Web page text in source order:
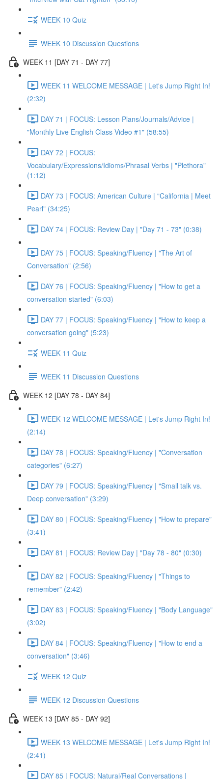
WEEK 10 Quiz
WEEK 10 Discussion Questions
WEEK 11 [DAY 71 - DAY 77]
WEEK 11 WELCOME MESSAGE | Let's Jump Right In!
(2:32)
DAY 71 | FOCUS: Lesson Plans/Journals/Advice |
"Monthly Live English Class Video #1" (58:55)
DAY 72 | FOCUS:
Vocabulary/Expressions/Idioms/Phrasal Verbs | "Plethora"
(1:12)
DAY 73 | FOCUS: American Culture | "California | Meet
Pearl" (34:25)
DAY 74 | FOCUS: Review Day | "Day 71 - 73" (0:38)
DAY 75 | FOCUS: Speaking/Fluency | "The Art of
Conversation" (2:56)
DAY 76 | FOCUS: Speaking/Fluency | "How to get a
conversation started" (6:03)
DAY 77 | FOCUS: Speaking/Fluency | "How to keep a
conversation going" (5:23)
WEEK 11 Quiz
WEEK 11 Discussion Questions
WEEK 12 [DAY 78 - DAY 84]
WEEK 12 WELCOME MESSAGE | Let's Jump Right In!
(2:14)
DAY 78 | FOCUS: Speaking/Fluency | "Conversation
categories" (6:27)
DAY 79 | FOCUS: Speaking/Fluency | "Small talk vs.
Deep conversation" (3:29)
DAY 80 | FOCUS: Speaking/Fluency | "How to prepare"
(3:41)
DAY 81 | FOCUS: Review Day | "Day 78 - 80" (0:30)
DAY 82 | FOCUS: Speaking/Fluency | "Things to
remember" (2:42)
DAY 83 | FOCUS: Speaking/Fluency | "Body Language"
(3:02)
DAY 84 | FOCUS: Speaking/Fluency | "How to end a
conversation" (3:46)
WEEK 12 Quiz
WEEK 12 Discussion Questions
WEEK 13 [DAY 85 - DAY 92]
WEEK 13 WELCOME MESSAGE | Let's Jump Right In!
(2:41)
DAY 85 | FOCUS: Natural/Real Conversations |